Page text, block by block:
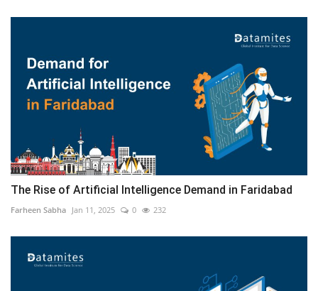
The Rise of Artificial Intelligence Demand in Faridabad
Farheen Sabha Jan 11, 2025 0 232